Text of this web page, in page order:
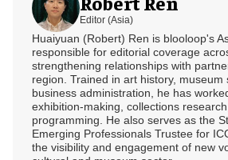
Editor (Asia)
Huaiyuan (Robert) Ren is blooloop's
responsible for editorial coverage
strengthening relationships with
region. Trained in art history, museum
business administration, he has
exhibition-making, collections
programming. He also serves as the
Emerging Professionals Trustee for
the visibility and engagement of new